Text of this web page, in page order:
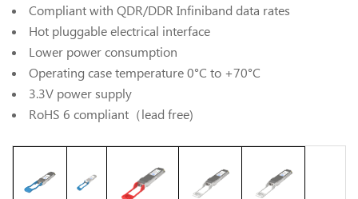
Compliant with QDR/DDR Infiniband data rates
Hot pluggable electrical interface
Lower power consumption
Operating case temperature 0°C to +70°C
3.3V power supply
RoHS 6 compliant（lead free)